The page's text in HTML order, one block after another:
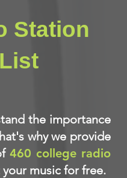
Station
the importance
why we provide
460 college radio
music for free.